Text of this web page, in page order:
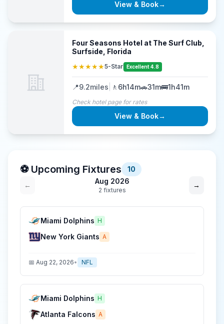
View & Book→
Four Seasons Hotel at The Surf Club,
Surfside, Florida
★★★★★5-Star Excellent 4.8
📍9.2miles 🚶 6h14m🚗31m🚌1h41m
Check hotel page for rates
View & Book→
⚽ Upcoming Fixtures
10
←
Aug 2026
2 fixtures
→
Miami Dolphins H
New York Giants A
📅 Aug 22, 2026• NFL
Miami Dolphins H
Atlanta Falcons A